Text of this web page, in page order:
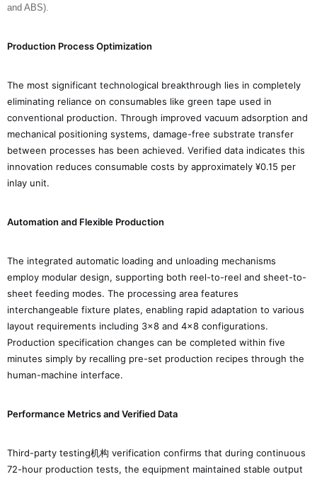
and ABS).
Production Process Optimization
The most significant technological breakthrough lies in completely
eliminating reliance on consumables like green tape used in
conventional production. Through improved vacuum adsorption and
mechanical positioning systems, damage-free substrate transfer
between processes has been achieved. Verified data indicates this
innovation reduces consumable costs by approximately ¥0.15 per
inlay unit.
Automation and Flexible Production
The integrated automatic loading and unloading mechanisms
employ modular design, supporting both reel-to-reel and sheet-to-
sheet feeding modes. The processing area features
interchangeable fixture plates, enabling rapid adaptation to various
layout requirements including 3×8 and 4×8 configurations.
Production specification changes can be completed within five
minutes simply by recalling pre-set production recipes through the
human-machine interface.
Performance Metrics and Verified Data
Third-party testing机构 verification confirms that during continuous
72-hour production tests, the equipment maintained stable output